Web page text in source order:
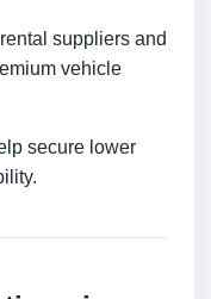
suppliers and
vehicle
secure lower